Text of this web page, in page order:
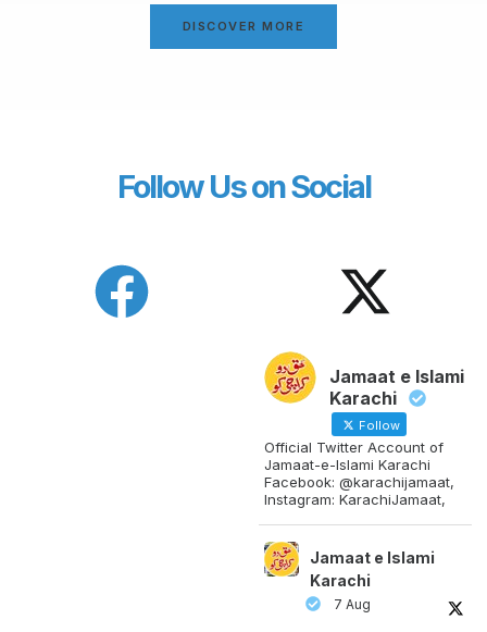
DISCOVER MORE
Follow Us on Social
Jamaat e Islami
Karachi
Follow
Official Twitter Account of
Jamaat-e-Islami Karachi
Facebook: @karachijamaat,
Instagram: KarachiJamaat,
Jamaat e Islami
Karachi
7 Aug